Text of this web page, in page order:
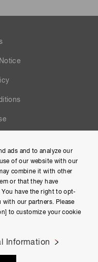
and its affiliates. All
ads and to analyze our
of our website with our
combine it with other
or that they have
have the right to opt-
our partners. Please
to customize your cookie
Information